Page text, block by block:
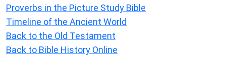
Proverbs in the Picture Study Bible
Timeline of the Ancient World
Back to the Old Testament
Back to Bible History Online